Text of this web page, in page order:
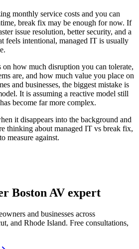
monthly service costs and you can
break fix may be enough for now. If
issue resolution, better security, and a
feels intentional, managed IT is usually
on how much disruption you can tolerate,
are, and how much value you place on
and businesses, the biggest mistake is
It is assuming a reactive model still
become far more complex.
it disappears into the background and
thinking about managed IT vs break fix,
measure against.
Boston AV expert
and businesses across
and Rhode Island. Free consultations,